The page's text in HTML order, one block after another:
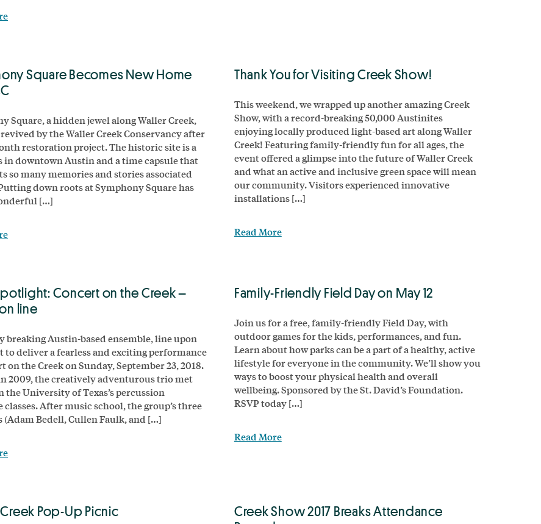
Square Becomes New Home
Square, a hidden jewel along Waller Creek,
by the Waller Creek Conservancy after
restoration project. The historic site is a
in downtown Austin and a time capsule that
so many memories and stories associated
down roots at Symphony Square has
[…]
Thank You for Visiting Creek Show!
This weekend, we wrapped up another amazing Creek
Show, with a record-breaking 50,000 Austinites
enjoying locally produced light-based art along Waller
Creek! Featuring family-friendly fun for all ages, the
event offered a glimpse into the future of Waller Creek
and what an active and inclusive green space will mean
our community. Visitors experienced innovative
installations […]
Read More
Concert on the Creek –
line
breaking Austin-based ensemble, line upon
to deliver a fearless and exciting performance
on the Creek on Sunday, September 23, 2018.
2009, the creatively adventurous trio met
the University of Texas’s percussion
classes. After music school, the group’s three
(Adam Bedell, Cullen Faulk, and […]
Family-Friendly Field Day on May 12
Join us for a free, family-friendly Field Day, with
outdoor games for the kids, performances, and fun.
Learn about how parks can be a part of a healthy, active
lifestyle for everyone in the community. We’ll show you
ways to boost your physical health and overall
wellbeing. Sponsored by the St. David’s Foundation.
RSVP today […]
Read More
Pop-Up Picnic
Creek Show 2017 Breaks Attendance